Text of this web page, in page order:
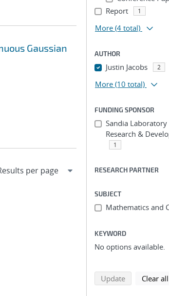
Gaussian
Report 1
More (4 total)
AUTHOR
Justin Jacobs 2
More (10 total)
FUNDING SPONSOR
Sandia
Research &
1
RESEARCH PARTNER
SUBJECT
Mathematics and
KEYWORD
No options available.
Updatesearch using
Clear all